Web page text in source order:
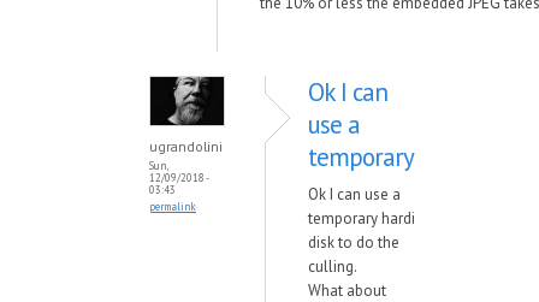
ugrandolini
Sun,
12/09/2018 -
03:43
permalink
Ok I can
use a
temporary
Ok I can use a
temporary hardi
disk to do the
culling.
What about